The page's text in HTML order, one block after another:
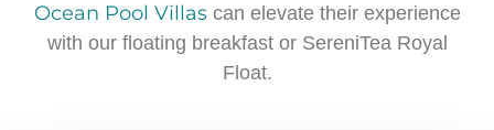
Ocean Pool Villascan elevate their experience
with our floating breakfast or SereniTea Royal
Float.